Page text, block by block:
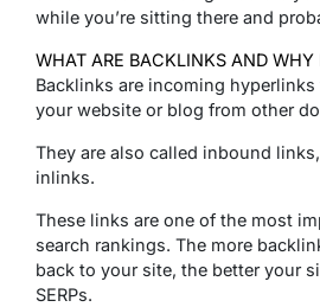
while you’re sitting there and
WHAT ARE BACKLINKS AND WHY
Backlinks are incoming
your website or blog from other
They are also called inbound
inlinks.
These links are one of the most
search rankings. The more
back to your site, the better your
SERPs.